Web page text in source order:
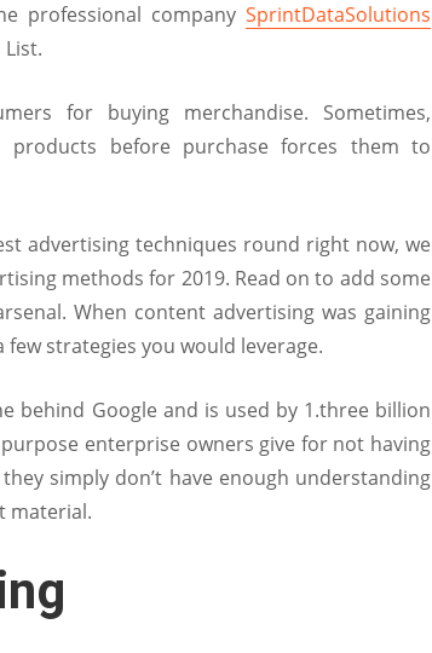
professional company SprintDataSolutions
for buying merchandise. Sometimes,
before purchase forces them to
advertising techniques round right now, we
methods for 2019. Read on to add some
When content advertising was gaining
strategies you would leverage.
behind Google and is used by 1.three billion
enterprise owners give for not having
simply don’t have enough understanding
material.